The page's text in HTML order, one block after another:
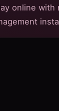
online with